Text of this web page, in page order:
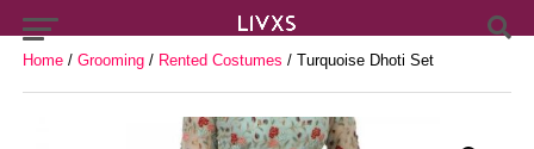
Home/ Grooming/ Rented Costumes / Turquoise Dhoti Set